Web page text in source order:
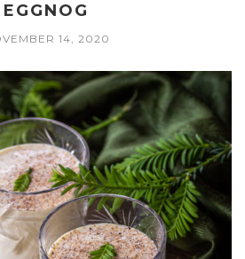
EGGNOG
14, 2020